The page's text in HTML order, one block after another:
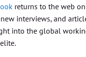
returns to the web
interviews, and
into the global